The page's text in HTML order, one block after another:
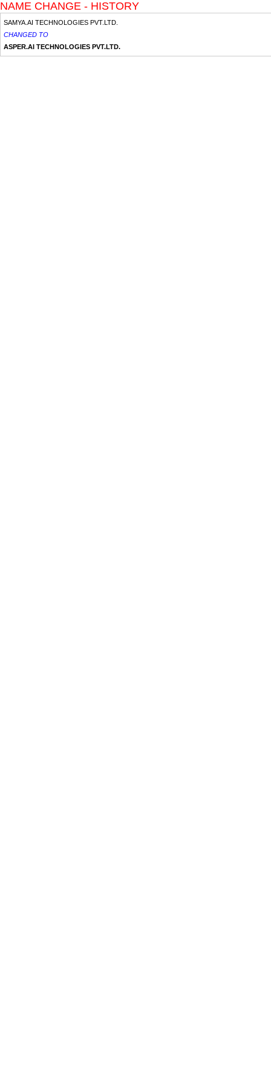
NAME CHANGE - HISTORY
SAMYA.AI TECHNOLOGIES PVT.LTD.
CHANGED TO
ASPER.AI TECHNOLOGIES PVT.LTD.